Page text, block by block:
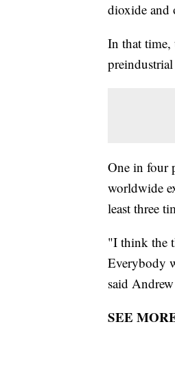
dioxide and
In that time,
One in four
worldwide
least three
"I think the
Everybody
said
SEE